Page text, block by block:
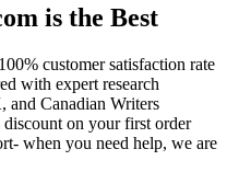
is the Best
customer satisfaction rate
with expert research
Canadian Writers
on your first order
when you need help, we are